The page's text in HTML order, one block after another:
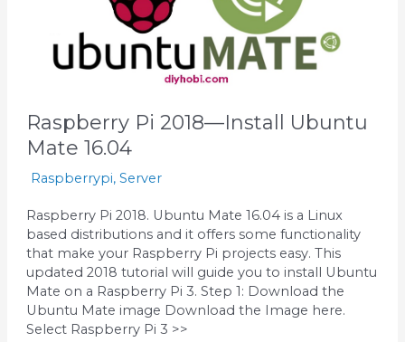
Raspberry Pi 2018—Install Ubuntu
Mate 16.04
Raspberrypi,Server
Raspberry Pi 2018. Ubuntu Mate 16.04 is a Linux
based distributions and it offers some functionality
that make your Raspberry Pi projects easy. This
updated 2018 tutorial will guide you to install Ubuntu
Mate on a Raspberry Pi 3. Step 1: Download the
Ubuntu Mate image Download the Image here.
Select Raspberry Pi 3 >>